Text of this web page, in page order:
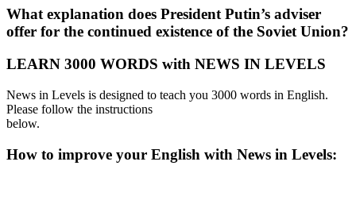
What explanation does President Putin’s adviser
offer for the continued existence of the Soviet Union?
LEARN 3000 WORDS with NEWS IN LEVELS
News in Levels is designed to teach you 3000 words in English.
Please follow the instructions
below.
How to improve your English with News in Levels: